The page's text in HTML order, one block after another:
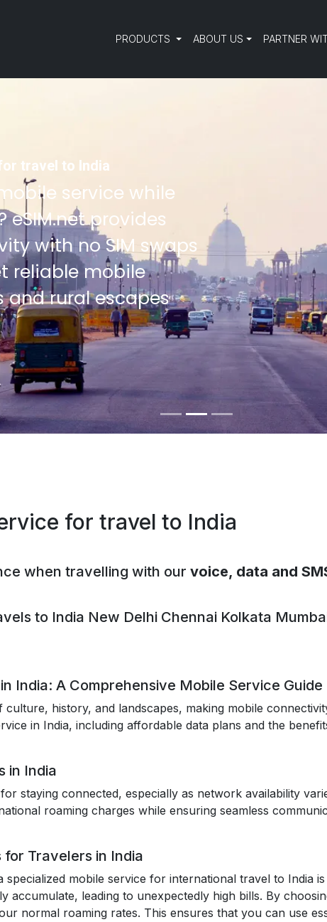
PRODUCTS ABOUT US PARTNER
travel to India
service while
provides
with no SIM swaps
reliable mobile
rural escapes
for travel to India
when travelling with our voice, data and
to India New Delhi Chennai Kolkata
India: A Comprehensive Mobile Service Guide
history, and landscapes, making mobile
in India, including affordable data plans and the
in India
staying connected, especially as network availability
roaming charges while ensuring seamless
Travelers in India
mobile service for international travel to India
accumulate, leading to unexpectedly high bills. By
normal roaming rates. This ensures that you can use